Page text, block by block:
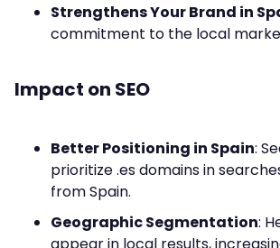
Strengthens Your Brand in
commitment to the local
Impact on SEO
Better Positioning in Spain:
prioritize .es domains in
from Spain.
Geographic Segmentation: